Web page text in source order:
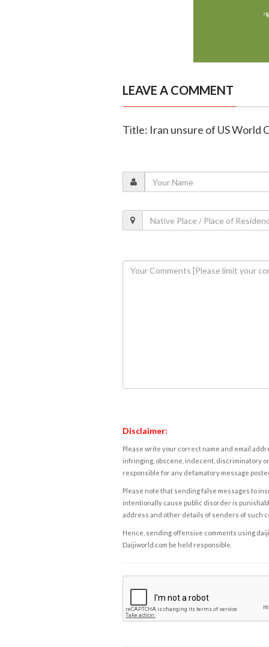
LEAVE A COMMENT
Title: Iran unsure of US World
Disclaimer:
Please write your correct name and email
infringing, obscene, indecent, discriminatory
responsible for any defamatory message
Please note that sending false messages to
intentionally cause public disorder is
address and other details of senders of such
Hence, sending offensive comments using
Daijiworld.com be held responsible.